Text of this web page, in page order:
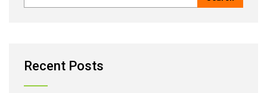
Recent Posts